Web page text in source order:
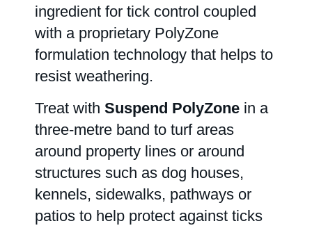
Labels/SDS
Resources
News
About us
ingredient for tick control coupled
with a proprietary PolyZone
formulation technology that helps to
resist weathering.
Treat with Suspend PolyZone in a
three-metre band to turf areas
around property lines or around
structures such as dog houses,
kennels, sidewalks, pathways or
patios to help protect against ticks